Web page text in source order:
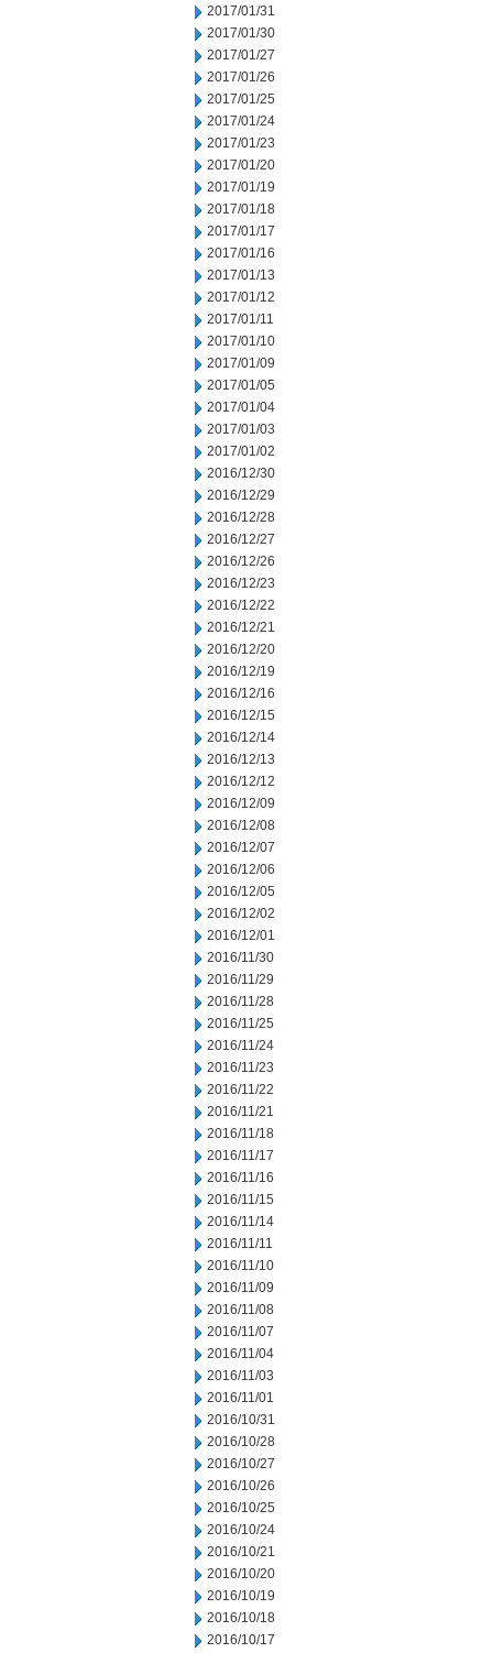
2017/01/31
2017/01/30
2017/01/27
2017/01/26
2017/01/25
2017/01/24
2017/01/23
2017/01/20
2017/01/19
2017/01/18
2017/01/17
2017/01/16
2017/01/13
2017/01/12
2017/01/11
2017/01/10
2017/01/09
2017/01/05
2017/01/04
2017/01/03
2017/01/02
2016/12/30
2016/12/29
2016/12/28
2016/12/27
2016/12/26
2016/12/23
2016/12/22
2016/12/21
2016/12/20
2016/12/19
2016/12/16
2016/12/15
2016/12/14
2016/12/13
2016/12/12
2016/12/09
2016/12/08
2016/12/07
2016/12/06
2016/12/05
2016/12/02
2016/12/01
2016/11/30
2016/11/29
2016/11/28
2016/11/25
2016/11/24
2016/11/23
2016/11/22
2016/11/21
2016/11/18
2016/11/17
2016/11/16
2016/11/15
2016/11/14
2016/11/11
2016/11/10
2016/11/09
2016/11/08
2016/11/07
2016/11/04
2016/11/03
2016/11/01
2016/10/31
2016/10/28
2016/10/27
2016/10/26
2016/10/25
2016/10/24
2016/10/21
2016/10/20
2016/10/19
2016/10/18
2016/10/17